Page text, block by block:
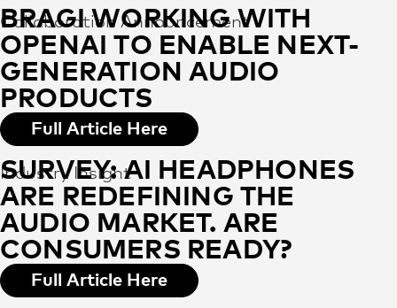
Collaboration Announcement
BRAGI WORKING WITH
OPENAI TO ENABLE NEXT-
GENERATION AUDIO
PRODUCTS
Full Article Here
Industry Insight
SURVEY: AI HEADPHONES
ARE REDEFINING THE
AUDIO MARKET. ARE
CONSUMERS READY?
Full Article Here